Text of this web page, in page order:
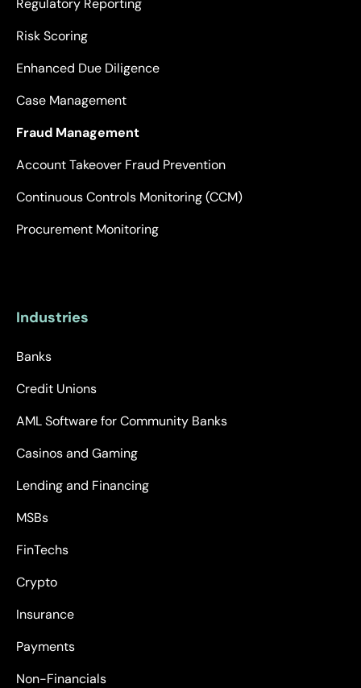
Regulatory Reporting
Risk Scoring
Enhanced Due Diligence
Case Management
Fraud Management
Account Takeover Fraud Prevention
Continuous Controls Monitoring (CCM)
Procurement Monitoring
Industries
Banks
Credit Unions
AML Software for Community Banks
Casinos and Gaming
Lending and Financing
MSBs
FinTechs
Crypto
Insurance
Payments
Non-Financials